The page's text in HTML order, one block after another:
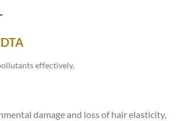
effectively.
damage and loss of hair elasticity,